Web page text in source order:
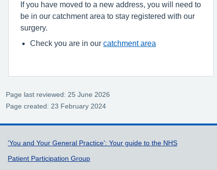
If you have moved to a new address, you will need to
be in our catchment area to stay registered with our
surgery.
Check you are in our catchment area
Page last reviewed: 25 June 2026
Page created: 23 February 2024
Support links
'You and Your General Practice': Your guide to the NHS
Patient Participation Group